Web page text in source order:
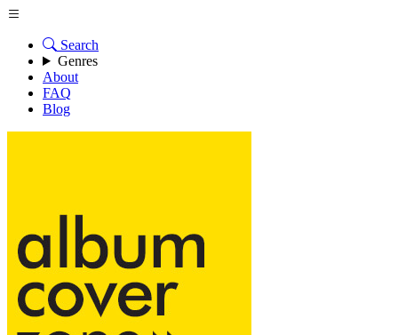
Search
Genres
About
FAQ
Blog